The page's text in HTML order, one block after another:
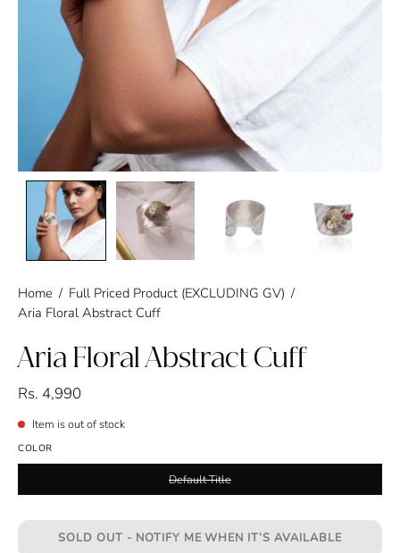
Home / Full Priced Product (EXCLUDING GV) /
Aria Floral Abstract Cuff
Aria Floral Abstract Cuff
Rs. 4,990
Item is out of stock
COLOR
Default Title
SOLD OUT - NOTIFY ME WHEN IT’S AVAILABLE